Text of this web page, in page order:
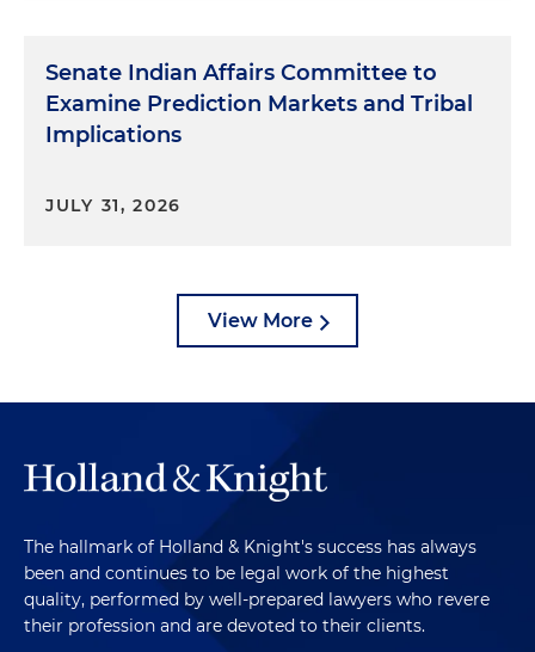
Senate Indian Affairs Committee to
Examine Prediction Markets and Tribal
Implications
JULY 31, 2026
View More
The hallmark of Holland & Knight's success has always
been and continues to be legal work of the highest
quality, performed by well-prepared lawyers who revere
their profession and are devoted to their clients.